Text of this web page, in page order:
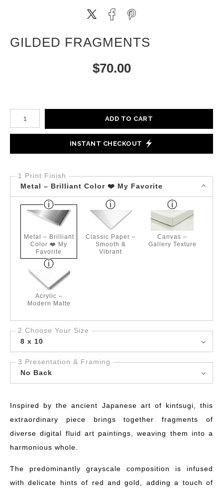
GILDED FRAGMENTS
$70.00
Number of product units
ADD TO CART
INSTANT CHECKOUT
1 Print Finish
Metal – Brilliant Color ❤️ My Favorite
Metal – Brilliant
Color ❤️ My
Favorite
Classic Paper –
Smooth &
Vibrant
Canvas –
Gallery Texture
Acrylic –
Modern Matte
2 Choose Your Size
8 x 10
3 Presentation & Framing
No Back
Inspired by the ancient Japanese art of kintsugi, this
extraordinary piece brings together fragments of
diverse digital fluid art paintings, weaving them into a
harmonious whole.
The predominantly grayscale composition is infused
with delicate hints of red and gold, adding a touch of